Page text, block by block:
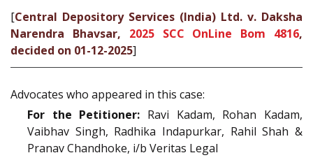
[Central Depository Services (India) Ltd. v. Daksha
Narendra Bhavsar, 2025 SCC OnLine Bom 4816,
decided on 01-12-2025]
Advocates who appeared in this case:
For the Petitioner: Ravi Kadam, Rohan Kadam,
Vaibhav Singh, Radhika Indapurkar, Rahil Shah &
Pranav Chandhoke, i/b Veritas Legal